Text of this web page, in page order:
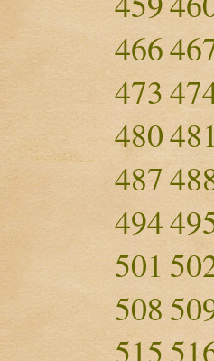
466
473
480
487
494
501
508
515